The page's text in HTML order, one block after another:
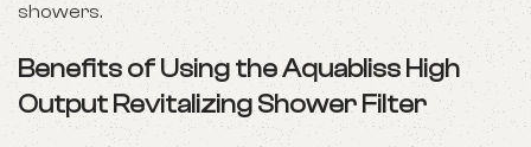
showers.
Benefits of Using the Aquabliss High
Output Revitalizing Shower Filter